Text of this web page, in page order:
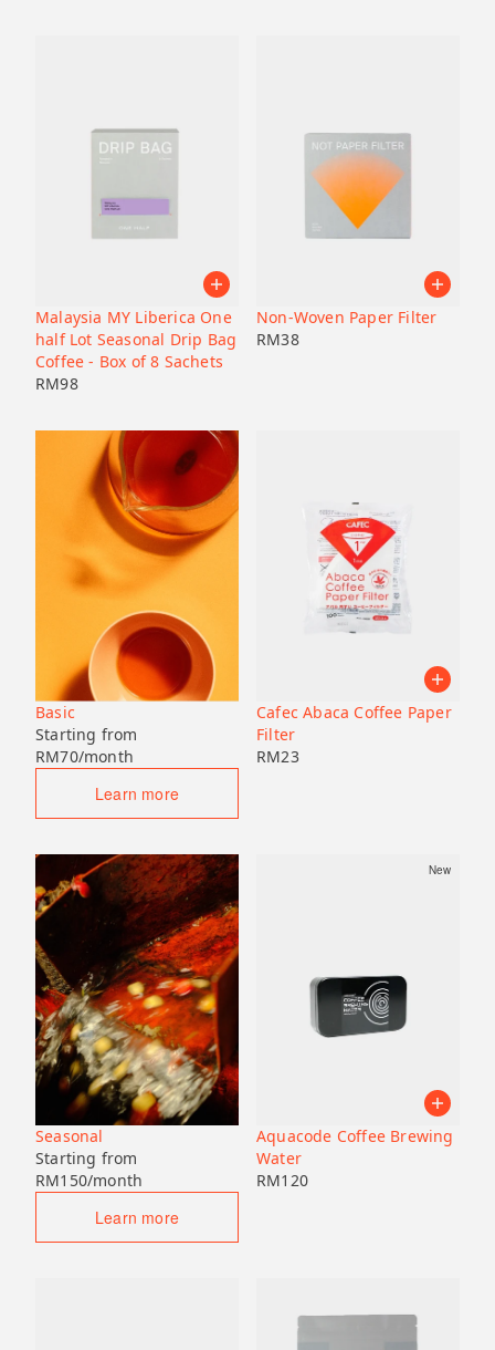
Malaysia MY Liberica One
half Lot Seasonal Drip Bag
Coffee - Box of 8 Sachets
RM98
Non-Woven Paper Filter
RM38
Basic
Starting from
RM70/month
Learn more
Cafec Abaca Coffee Paper
Filter
RM23
Seasonal
Starting from
RM150/month
Learn more
New
Aquacode Coffee Brewing
Water
RM120